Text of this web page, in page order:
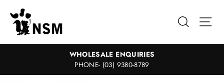
content
Search
WHOLESALE ENQUIRIES
PHONE- (03) 9380-8789